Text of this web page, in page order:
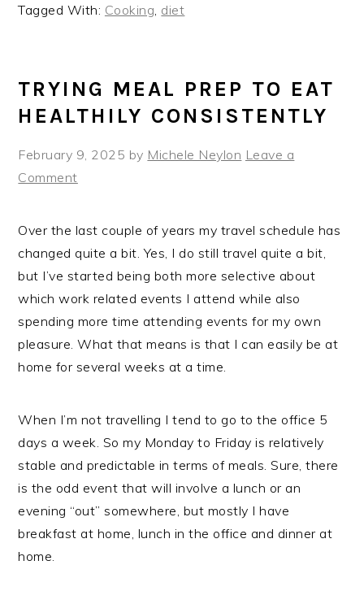
Tagged With: Cooking diet
TRYING MEAL PREP TO EAT
HEALTHILY CONSISTENTLY
February 9, 2025 by Michele Neylon Leave a
Comment
Over the last couple of years my travel schedule has
changed quite a bit. Yes, I do still travel quite a bit,
but I’ve started being both more selective about
which work related events I attend while also
spending more time attending events for my own
pleasure. What that means is that I can easily be at
home for several weeks at a time.
When I’m not travelling I tend to go to the office 5
days a week. So my Monday to Friday is relatively
stable and predictable in terms of meals. Sure, there
is the odd event that will involve a lunch or an
evening “out” somewhere, but mostly I have
breakfast at home, lunch in the office and dinner at
home.